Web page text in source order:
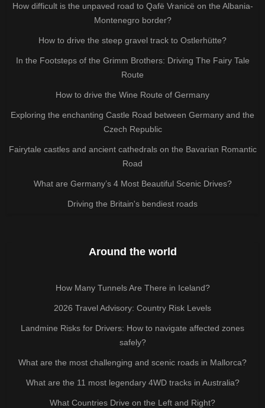
How difficult is the unpaved road to Qafë Vranicë on the Albania-
Montenegro border?
How to drive the steep gravel track to Ostlerhütte?
In the Footsteps of the Grimm Brothers: Driving The Fairy Tale
Route
How to drive the Wine Route of Germany
Exploring the enchanting Castle Road between Germany and the
Czech Republic
Fairytale castles and ancient cathedrals on the Bavarian Romantic
Road
What are Germany’s 4 Most Beautiful Scenic Drives?
Driving the Britain's bendiest roads
Around the world
How Many Tunnels Are There in Iceland?
2026 Travel Advisory: Country Risk Levels
Landmine Risks for Drivers: How to navigate affected zones
safely?
What are the most challenging and scenic roads in Mallorca?
What are the 11 most legendary 4WD tracks in Australia?
What Countries Drive on the Left and Right?